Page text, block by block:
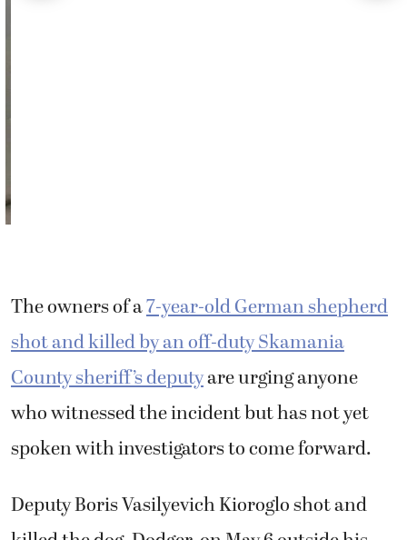
killed the dog, Dodger, on May 6 outside his
Clark County home. While the Skamania
County Sheriff’s Office maintains Kioroglo
used deadly force because the dog presented
“an imminent threat of serious injury,”
the deputy’s account.